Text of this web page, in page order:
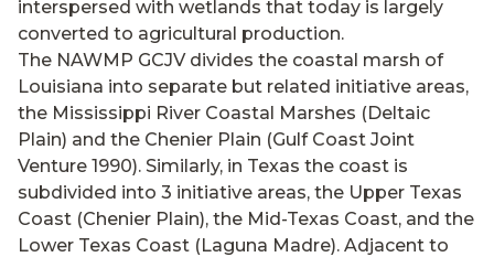
interspersed with wetlands that today is largely
converted to agricultural production.
The NAWMP GCJV divides the coastal marsh of
Louisiana into separate but related initiative areas,
the Mississippi River Coastal Marshes (Deltaic
Plain) and the Chenier Plain (Gulf Coast Joint
Venture 1990). Similarly, in Texas the coast is
subdivided into 3 initiative areas, the Upper Texas
Coast (Chenier Plain), the Mid-Texas Coast, and the
Lower Texas Coast (Laguna Madre). Adjacent to